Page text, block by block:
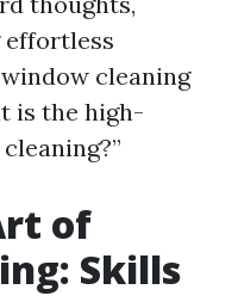
effortless
cleaning
is the high-
of
Skills